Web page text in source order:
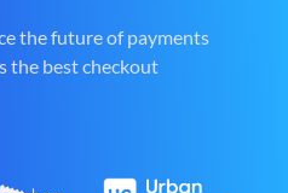
the future of payments
the best checkout